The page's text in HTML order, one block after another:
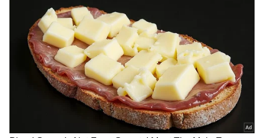
protective measures, such as wire fencing.